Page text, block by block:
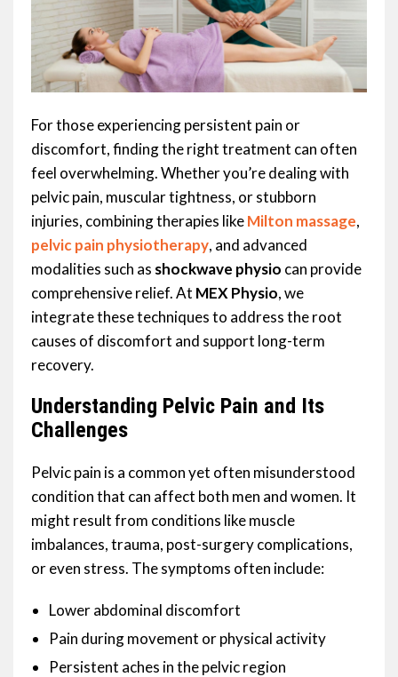
For those experiencing persistent pain or
discomfort, finding the right treatment can often
feel overwhelming. Whether you’re dealing with
pelvic pain, muscular tightness, or stubborn
injuries, combining therapies likeMilton massage,
pelvic pain physiotherapy, and advanced
modalities such as shockwave physio can provide
comprehensive relief. At MEX Physio, we
integrate these techniques to address the root
causes of discomfort and support long-term
recovery.
Understanding Pelvic Pain and Its
Challenges
Pelvic pain is a common yet often misunderstood
condition that can affect both men and women. It
might result from conditions like muscle
imbalances, trauma, post-surgery complications,
or even stress. The symptoms often include:
Lower abdominal discomfort
Pain during movement or physical activity
Persistent aches in the pelvic region